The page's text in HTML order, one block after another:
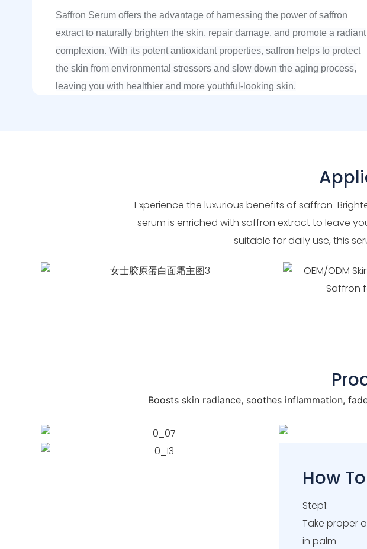
Saffron Serum offers the advantage of harnessing the power of saffron
extract to naturally brighten the skin, repair damage, and promote a radiant
complexion. With its potent antioxidant properties, saffron helps to protect
the skin from environmental stressors and slow down the aging process,
leaving you with healthier and more youthful-looking skin.
Experience the luxurious benefits of saffron
serum is enriched with saffron extract to leave
suitable for daily use, this
Boosts skin radiance, soothes inflammation,
How
Step1:
Take proper
in palm